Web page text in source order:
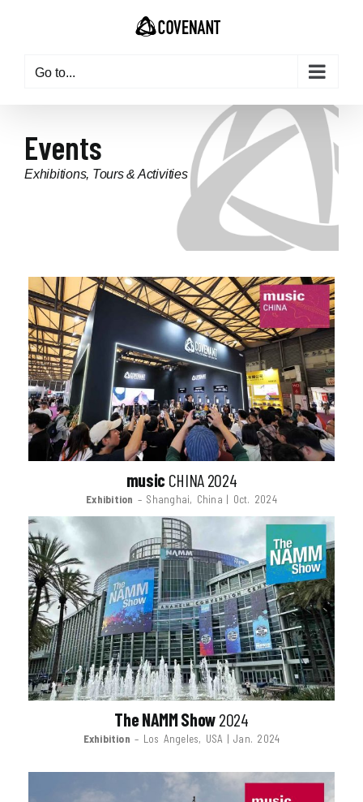
Go to...
Events
Exhibitions, Tours & Activities
music CHINA 2024
Exhibition – Shanghai, China | Oct. 2024
The NAMM Show2024
Exhibition– Los Angeles, USA | Jan. 2024